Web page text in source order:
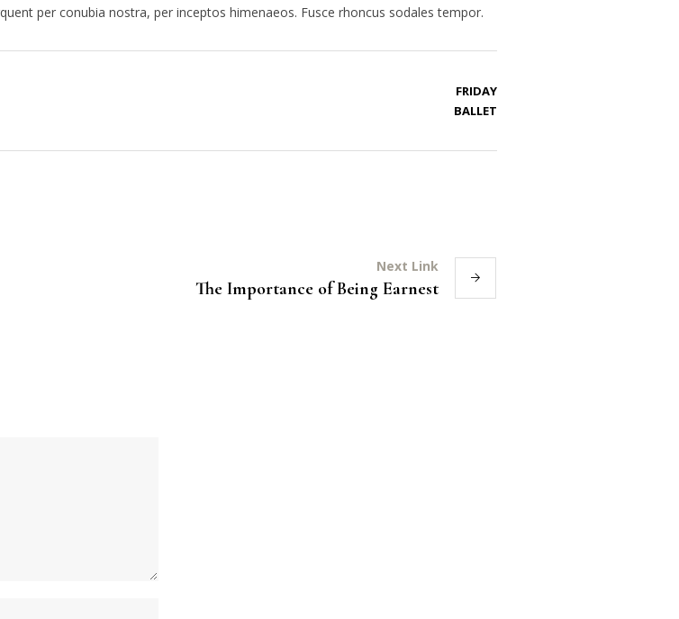
per conubia nostra, per inceptos himenaeos. Fusce rhoncus sodales tempor.
FRIDAY
BALLET
Next Link
The Importance of Being Earnest